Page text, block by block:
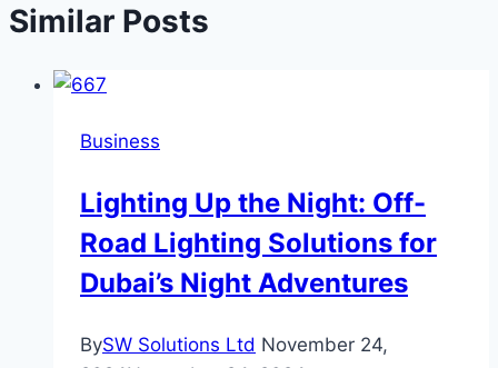
Similar Posts
Business
Lighting Up the Night: Off-
Road Lighting Solutions for
Dubai’s Night Adventures
BySW Solutions Ltd November 24,